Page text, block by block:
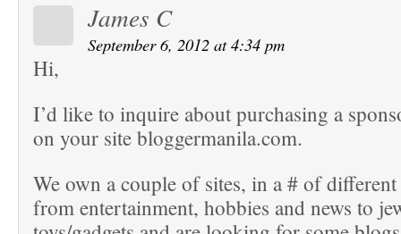
James C
September 6, 2012 at 4:34 pm
Hi,
I’d like to inquire about purchasing a
on your site bloggermanila.com.
We own a couple of sites, in a # of
from entertainment, hobbies and news to